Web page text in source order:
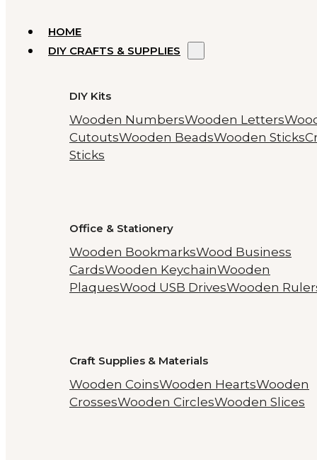
HOME
DIY CRAFTS & SUPPLIES
DIY Kits
Wooden NumbersWooden Letters
CutoutsWooden BeadsWooden Sticks
Sticks
Office & Stationery
Wooden BookmarksWood Business
CardsWooden KeychainWooden
PlaquesWood USB DrivesWooden
Craft Supplies & Materials
Wooden CoinsWooden HeartsWooden
CrossesWooden CirclesWooden Slices